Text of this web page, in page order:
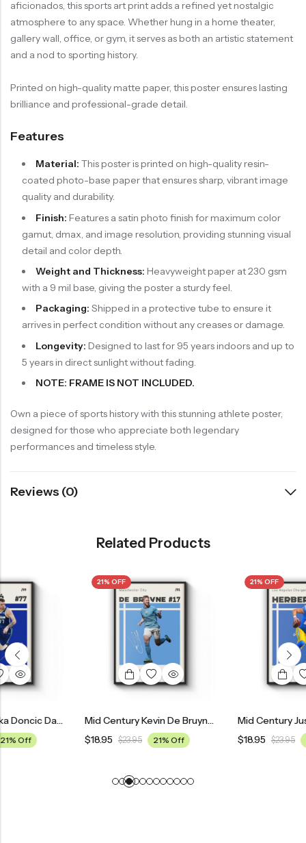
aficionados, this sports art print adds a refined yet nostalgic
atmosphere to any space. Whether hung in a home theater,
gallery wall, office, or gym, it serves as both an artistic statement
and a nod to sporting history.
Printed on high-quality matte paper, this poster ensures lasting
brilliance and professional-grade detail.
Features
Material: This poster is printed on high-quality resin-
coated photo-base paper that ensures sharp, vibrant image
quality and durability.
Finish: Features a satin photo finish for maximum color
gamut, dmax, and image resolution, providing stunning visual
detail and color depth.
Weight and Thickness: Heavyweight paper at 230 gsm
with a 9 mil base, giving the poster a sturdy feel.
Packaging: Shipped in a protective tube to ensure it
arrives in perfect condition without any creases or damage.
Longevity: Designed to last for 95 years indoors and up to
5 years in direct sunlight without fading.
NOTE: FRAME IS NOT INCLUDED.
Own a piece of sports history with this stunning athlete poster,
designed for those who appreciate both legendary
performances and timeless style.
Reviews (0)
Related Products
Mid Century Luka Doncic Dallas Mavericks Poster
Mid Century Kevin De Bruyne Manchester City Football Poster
$
23.95 21% Off $ 23.95 21% Off